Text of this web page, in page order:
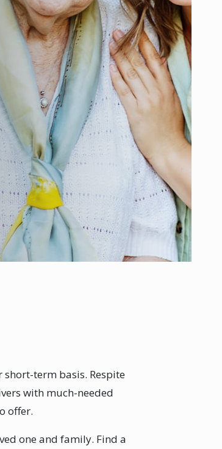
term basis. Respite
with much-needed
offer.
one and family. Find a